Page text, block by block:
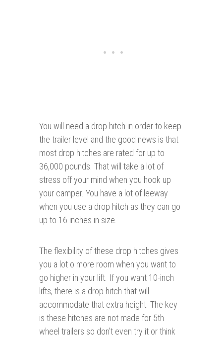
You will need a drop hitch in order to keep
the trailer level and the good news is that
most drop hitches are rated for up to
36,000 pounds. That will take a lot of
stress off your mind when you hook up
your camper. You have a lot of leeway
when you use a drop hitch as they can go
up to 16 inches in size.
The flexibility of these drop hitches gives
you a lot o more room when you want to
go higher in your lift. If you want 10-inch
lifts, there is a drop hitch that will
accommodate that extra height. The key
is these hitches are not made for 5th
wheel trailers so don’t even try it or think